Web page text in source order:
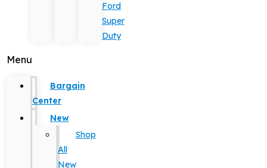
Ford
Super
Duty
Menu
Bargain
Center
New
Shop
All
New